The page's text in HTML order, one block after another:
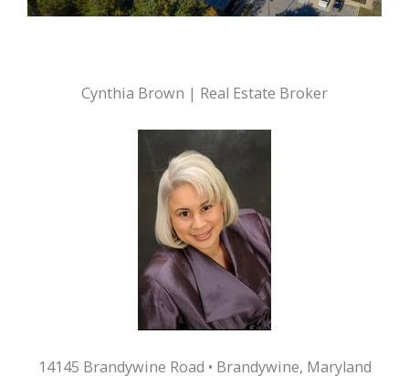
Cynthia Brown | Real Estate Broker
14145 Brandywine Road • Brandywine, Maryland